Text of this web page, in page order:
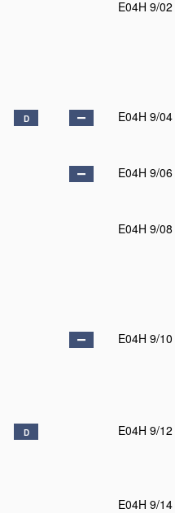
E04H 9/02
D E04H 9/04
E04H 9/06
E04H 9/08
E04H 9/10
D E04H 9/12
E04H 9/14